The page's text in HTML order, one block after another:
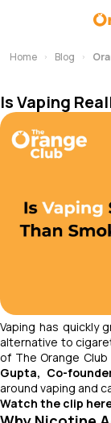
Home Blog
Is Vaping
Vaping has quickly
alternative to
of The Orange
Gupta, Co-
around vaping and
Watch the clip